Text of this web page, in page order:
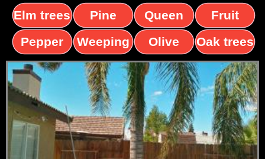
Elm trees
Pine
trees
Queen
palms
Fruit
trees
Pepper
trees
Weeping
Willow
Olive
trees
Oak trees